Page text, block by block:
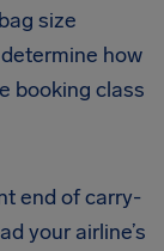
size
how
booking class
end of carry-
your airline’s